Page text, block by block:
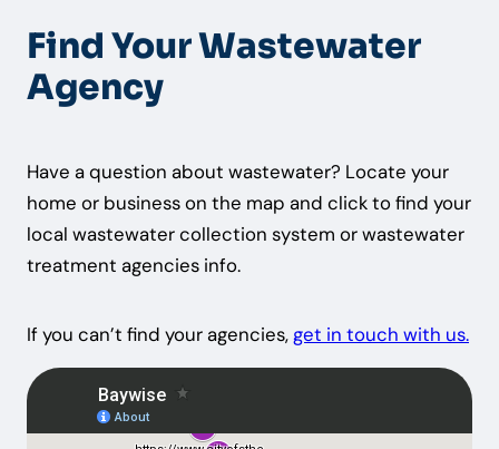
Find Your Wastewater
Agency
Have a question about wastewater? Locate your
home or business on the map and click to find your
local wastewater collection system or wastewater
treatment agencies info.
If you can’t find your agencies,get in touch with us.